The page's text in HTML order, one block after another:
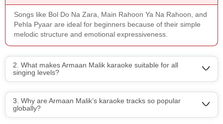
Songs like Bol Do Na Zara, Main Rahoon Ya Na Rahoon, and
Pehla Pyaar are ideal for beginners because of their simple
melodic structure and emotional expressiveness.
2. What makes Armaan Malik karaoke suitable for all
singing levels?
3. Why are Armaan Malik’s karaoke tracks so popular
globally?